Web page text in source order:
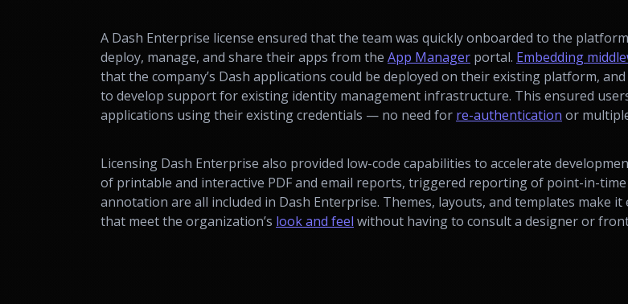
A Dash Enterprise license ensured that the team was quickly onboarded to the
deploy, manage, and share their apps from the App Manager portal. Embedding
that the company’s Dash applications could be deployed on their existing platform,
to develop support for existing identity management infrastructure. This ensured
applications using their existing credentials — no need for re-authentication or
Licensing Dash Enterprise also provided low-code capabilities to accelerate
of printable and interactive PDF and email reports, triggered reporting of point-in-time
annotation are all included in Dash Enterprise. Themes, layouts, and templates make
that meet the organization’s look and feel without having to consult a designer or